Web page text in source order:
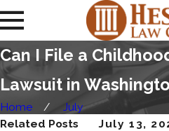
Can I File a
Lawsuit in
Home
July
July 13,
Related Posts